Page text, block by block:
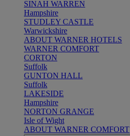
SINAH WARREN
Hampshire
STUDLEY CASTLE
Warwickshire
ABOUT WARNER HOTELS
WARNER COMFORT
CORTON
Suffolk
GUNTON HALL
Suffolk
LAKESIDE
Hampshire
NORTON GRANGE
Isle of Wight
ABOUT WARNER COMFORT